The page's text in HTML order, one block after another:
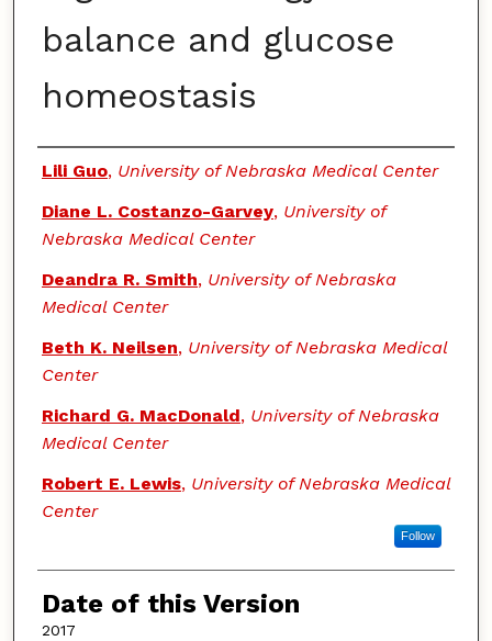
balance and glucose
homeostasis
Authors
Lili Guo, University of Nebraska Medical Center
Diane L. Costanzo-Garvey, University of
Nebraska Medical Center
Deandra R. Smith, University of Nebraska
Medical Center
Beth K. Neilsen, University of Nebraska Medical
Center
Richard G. MacDonald, University of Nebraska
Medical Center
Robert E. Lewis, University of Nebraska Medical
Center
Follow
Date of this Version
2017